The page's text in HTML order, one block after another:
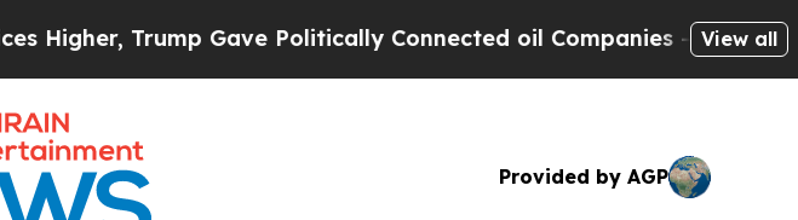
Trump Gave Politically Connected oil Companies — not View all
Provided by AGP